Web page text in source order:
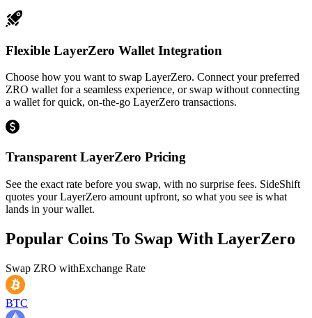
Flexible LayerZero Wallet Integration
Choose how you want to swap LayerZero. Connect your preferred
ZRO wallet for a seamless experience, or swap without connecting
a wallet for quick, on-the-go LayerZero transactions.
Transparent LayerZero Pricing
See the exact rate before you swap, with no surprise fees. SideShift
quotes your LayerZero amount upfront, so what you see is what
lands in your wallet.
Popular Coins To Swap With LayerZero
Swap ZRO withExchange Rate
BTC